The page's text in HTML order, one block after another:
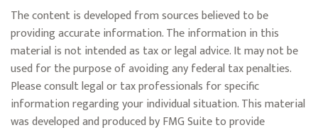
The content is developed from sources believed to be
providing accurate information. The information in this
material is not intended as tax or legal advice. It may not be
used for the purpose of avoiding any federal tax penalties.
Please consult legal or tax professionals for specific
information regarding your individual situation. This material
was developed and produced by FMG Suite to provide